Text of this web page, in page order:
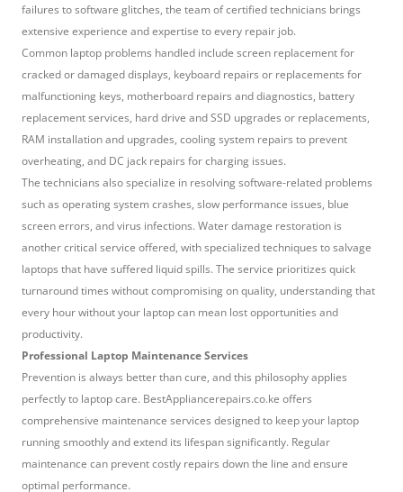
failures to software glitches, the team of certified technicians brings
extensive experience and expertise to every repair job.
Common laptop problems handled include screen replacement for
cracked or damaged displays, keyboard repairs or replacements for
malfunctioning keys, motherboard repairs and diagnostics, battery
replacement services, hard drive and SSD upgrades or replacements,
RAM installation and upgrades, cooling system repairs to prevent
overheating, and DC jack repairs for charging issues.
The technicians also specialize in resolving software-related problems
such as operating system crashes, slow performance issues, blue
screen errors, and virus infections. Water damage restoration is
another critical service offered, with specialized techniques to salvage
laptops that have suffered liquid spills. The service prioritizes quick
turnaround times without compromising on quality, understanding that
every hour without your laptop can mean lost opportunities and
productivity.
Professional Laptop Maintenance Services
Prevention is always better than cure, and this philosophy applies
perfectly to laptop care. BestAppliancerepairs.co.ke offers
comprehensive maintenance services designed to keep your laptop
running smoothly and extend its lifespan significantly. Regular
maintenance can prevent costly repairs down the line and ensure
optimal performance.